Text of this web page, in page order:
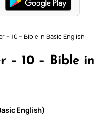
– 10 – Bible in Basic English
– 10 – Bible in
English)